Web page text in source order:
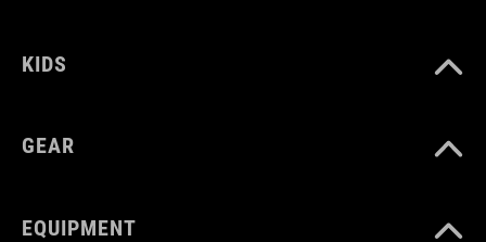
KIDS
GEAR
EQUIPMENT